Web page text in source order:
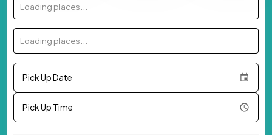
Loading places...
Loading places...
Pick Up Date
Pick Up Time